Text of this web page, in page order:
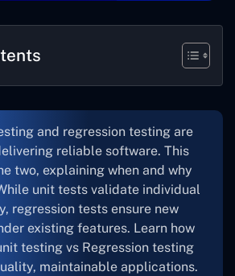
and regression testing are
reliable software. This
two, explaining when and why
unit tests validate individual
regression tests ensure new
existing features. Learn how
testing vs Regression testing
maintainable applications.